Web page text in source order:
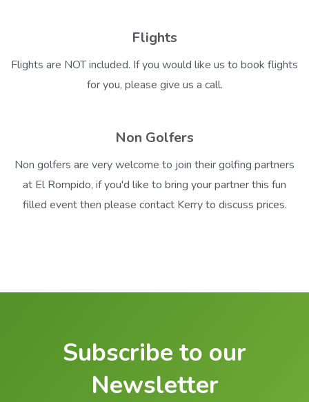
Flights
Flights are NOT included. If you would like us to book flights
for you, please give us a call.
Non Golfers
Non golfers are very welcome to join their golfing partners
at El Rompido, if you'd like to bring your partner this fun
filled event then please contact Kerry to discuss prices.
Subscribe to our
Newsletter